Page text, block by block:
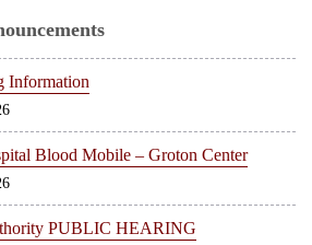
Information
Blood Mobile – Groton Center
PUBLIC HEARING